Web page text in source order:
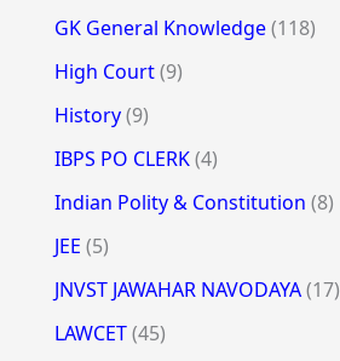
GK General Knowledge(118)
High Court(9)
History(9)
IBPS PO CLERK(4)
Indian Polity & Constitution (8)
JEE (5)
JNVST JAWAHAR NAVODAYA(17)
LAWCET(45)